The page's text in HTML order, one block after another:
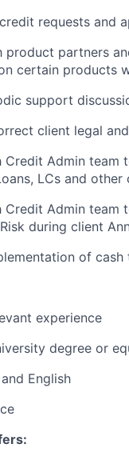
requests and
product partners
certain products
support
client legal
Credit Admin team
LCs and
Credit Admin team
during client
of
experience
degree or
English